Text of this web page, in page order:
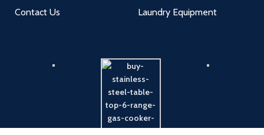
Contact Us
Laundry Equipment